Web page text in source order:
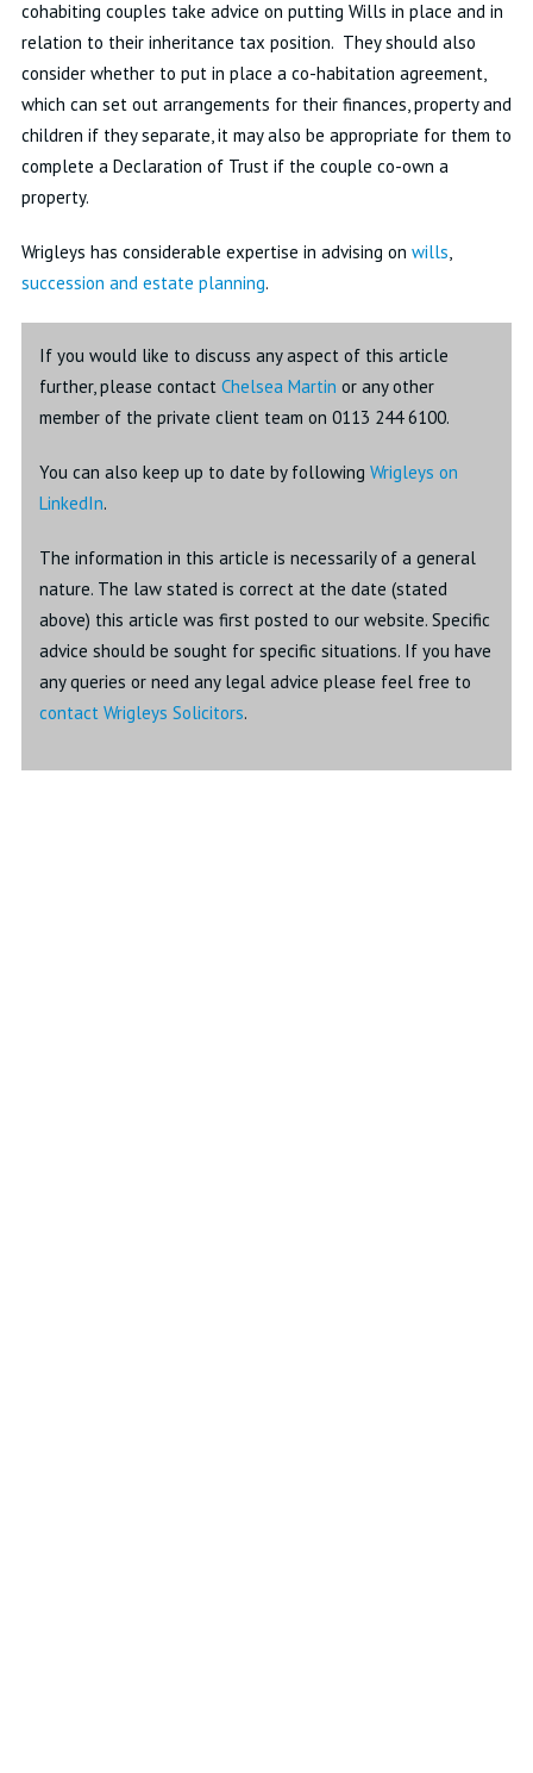
cohabiting couples take advice on putting Wills in place and in
relation to their inheritance tax position. They should also
consider whether to put in place a co-habitation agreement,
which can set out arrangements for their finances, property and
children if they separate, it may also be appropriate for them to
complete a Declaration of Trust if the couple co-own a
property.
Wrigleys has considerable expertise in advising on wills,
succession and estate planning.
If you would like to discuss any aspect of this article
further, please contact Chelsea Martin or any other
member of the private client team on 0113 244 6100.
You can also keep up to date by following Wrigleys on
LinkedIn.
The information in this article is necessarily of a general
nature. The law stated is correct at the date (stated
above) this article was first posted to our website. Specific
advice should be sought for specific situations. If you have
any queries or need any legal advice please feel free to
contact Wrigleys Solicitors.